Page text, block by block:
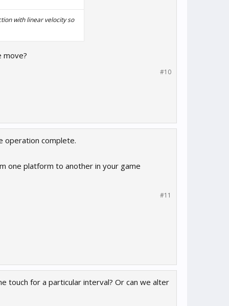
with linear velocity so
move?
#10
operation complete.
one platform to another in your game
#11
touch for a particular interval? Or can we alter